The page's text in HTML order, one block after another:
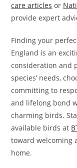
care articles or
provide expert
Finding your
England is an
consideration and
species’ needs,
committing to
and lifelong bond
charming birds.
available birds at
toward welcoming
home.